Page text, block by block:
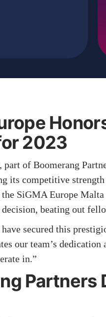
2023
part of Boomerang
its competitive
SiGMA Europe
beating out
secured this
our team’s
in.”
Partners